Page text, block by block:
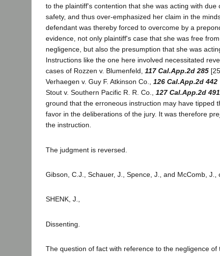
to the plaintiff's contention that she was acting with due
safety, and thus over-emphasized her claim in the
defendant was thereby forced to overcome by a
evidence, not only plaintiff's case that she was free
negligence, but also the presumption that she was
Instructions like the one here involved necessitated
cases of Rozzen v. Blumenfeld, 117 Cal.App.2d 285
Verhaegen v. Guy F. Atkinson Co., 126 Cal.App.2d 442
Stout v. Southern Pacific R. R. Co., 127 Cal.App.2d 491
ground that the erroneous instruction may have tipped
favor in the deliberations of the jury. It was therefore
the instruction.
The judgment is reversed.
Gibson, C.J., Schauer, J., Spence, J., and McComb, J.,
SHENK, J.,
Dissenting.
The question of fact with reference to the negligence